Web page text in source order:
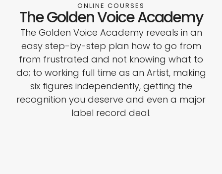
ONLINE COURSES
The Golden Voice Academy
The Golden Voice Academy reveals in an
easy step-by-step plan how to go from
from frustrated and not knowing what to
do; to working full time as an Artist, making
six figures independently, getting the
recognition you deserve and even a major
label record deal.